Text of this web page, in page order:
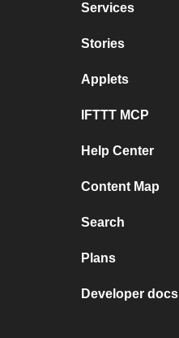
Services
Stories
Applets
IFTTT MCP
Help Center
Content Map
Search
Plans
Developer docs